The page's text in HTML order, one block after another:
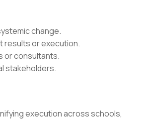
change.
results or execution.
or consultants.
stakeholders.
execution across schools,